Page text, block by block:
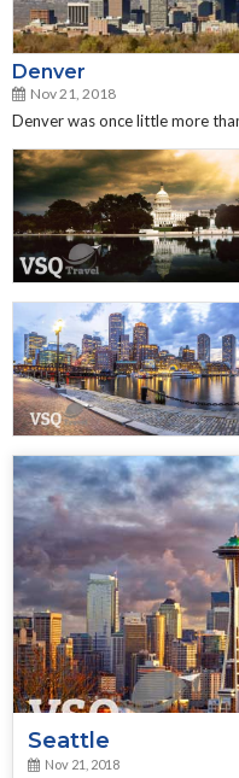
Denver
Nov 21, 2018
Denver was once little more
Seattle
Nov 21, 2018